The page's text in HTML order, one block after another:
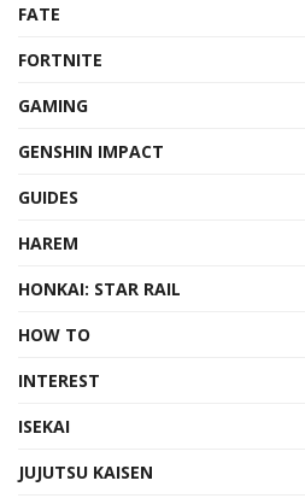
FATE
FORTNITE
GAMING
GENSHIN IMPACT
GUIDES
HAREM
HONKAI: STAR RAIL
HOW TO
INTEREST
ISEKAI
JUJUTSU KAISEN